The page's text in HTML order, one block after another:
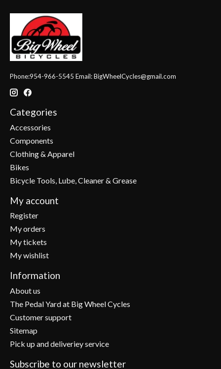
Phone:954-966-5545 Email:BigWheelCycles@gmail.com
Categories
Accessories
Components
Clothing & Apparel
Bikes
Bicycle Tools, Lube, Cleaner & Grease
My account
Register
My orders
My tickets
My wishlist
Information
About us
The Pedal Yard at Big Wheel Cycles
Customer support
Sitemap
Pick up and deliveriey service
Subscribe to our newsletter